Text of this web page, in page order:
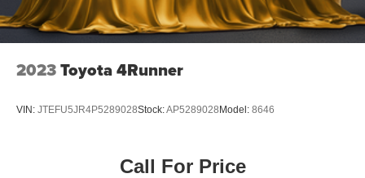
2023Toyota 4Runner
VIN: JTEFU5JR4P5289028Stock:AP5289028 Model: 8646
Call For Price